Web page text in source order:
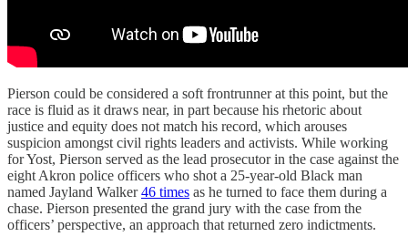
Pierson could be considered a soft frontrunner at this point, but the
race is fluid as it draws near, in part because his rhetoric about
justice and equity does not match his record, which arouses
suspicion amongst civil rights leaders and activists. While working
for Yost, Pierson served as the lead prosecutor in the case against the
eight Akron police officers who shot a 25-year-old Black man
named Jayland Walker46 times as he turned to face them during a
chase. Pierson presented the grand jury with the case from the
officers’ perspective, an approach that returned zero indictments.